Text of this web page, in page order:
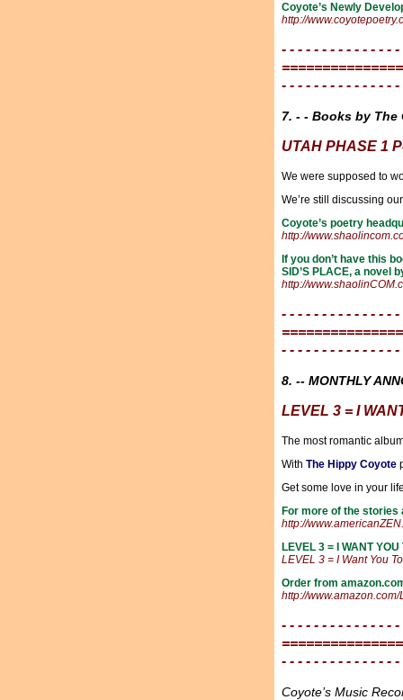
Coyote’s Newly
http://
- - - - - - - - - - - - - -
- - - - - - - - - - - - - -
7. - - Books by The
UTAH PHASE 1
We were supposed to
We’re still discussing
Coyote’s poetry
http://
If you don’t have this
SID’S PLACE, a novel
http://
- - - - - - - - - - - - - -
- - - - - - - - - - - - - -
8. -- MONTHLY
LEVEL 3 = I
The most romantic
With The Hippy Coyote
Get some love in your
For more of the stories
http://
LEVEL 3 = I WANT
LEVEL 3 = I Want You
Order from
http://
- - - - - - - - - - - - - -
- - - - - - - - - - - - - -
Coyote’s Music